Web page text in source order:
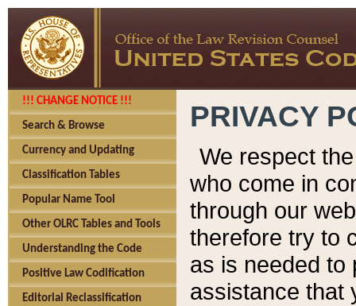
!!! CHANGE NOTICE !!!
Search & Browse
Currency and Updating
Classification Tables
Popular Name Tool
Other OLRC Tables and Tools
Understanding the Code
Positive Law Codification
Editorial Reclassification
PRIVACY
We respect
who come in
through our
therefore try to
as is needed to
assistance that